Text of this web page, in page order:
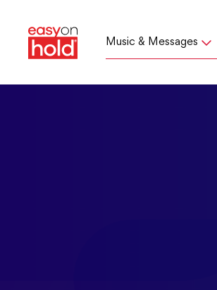
Music & Messages